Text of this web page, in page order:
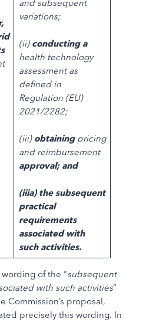
and subsequent
variations;
(ii) conducting a
health technology
assessment as
defined in
Regulation (EU)
2021/2282;
(iii) obtaining pricing
and reimbursement
approval; and
(iiia) the subsequent
practical
requirements
associated with
such activities.
of the “subsequent
with such activities”
Commission’s proposal,
precisely this wording. In